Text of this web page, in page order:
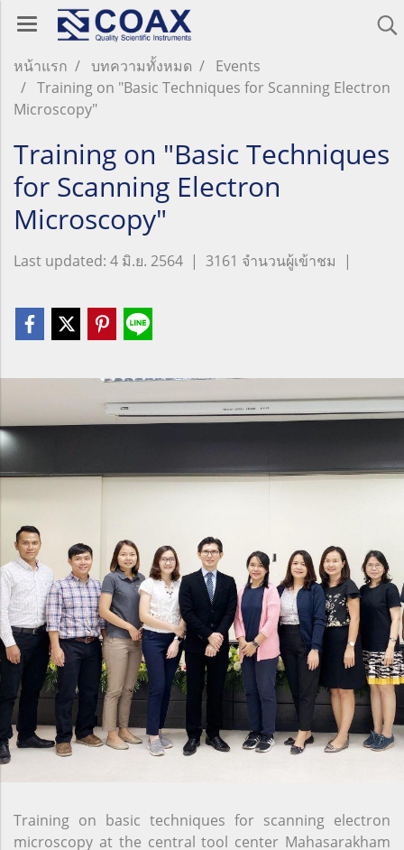
หน้าแรก บทความทั้งหมด
Events
Training on "Basic Techniques for Scanning Electron
Microscopy"
Training on "Basic Techniques
for Scanning Electron
Microscopy"
Last updated: 4 มิ.ย. 2564 | 3161 จำนวนผู้เข้าชม |
Training on basic techniques for scanning electron
microscopy at the central tool center Mahasarakham